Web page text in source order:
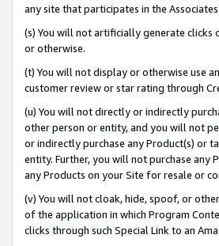
any site that participates in the
(s) You will not artificially generate clicks
or otherwise.
(t) You will not display or otherwise use
customer review or star rating through
(u) You will not directly or indirectly
other person or entity, and you will not
or indirectly purchase any Product(s) or
entity. Further, you will not purchase any
any Products on your Site for resale or
(v) You will not cloak, hide, spoof, or
of the application in which Program
clicks through such Special Link to an